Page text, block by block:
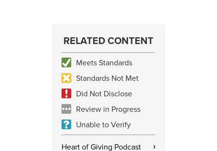
RELATED CONTENT
Meets Standards
Standards Not Met
Did Not Disclose
Review in Progress
Unable to Verify
Heart of Giving Podcast ›